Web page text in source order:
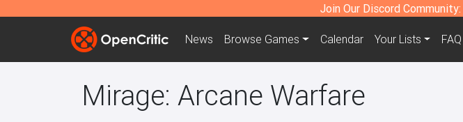
Join Our Discord Community:
News Browse Games Calendar Your Lists FAQ
Mirage: Arcane Warfare